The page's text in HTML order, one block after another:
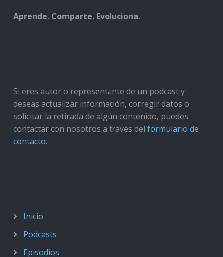
Aprende. Comparte. Evoluciona.
Si eres autor o representante de un podcast y
deseas actualizar información, corregir datos o
solicitar la retirada de algún contenido, puedes
contactar con nosotros a través del formulario de
contacto.
Inicio
Podcasts
Episodios